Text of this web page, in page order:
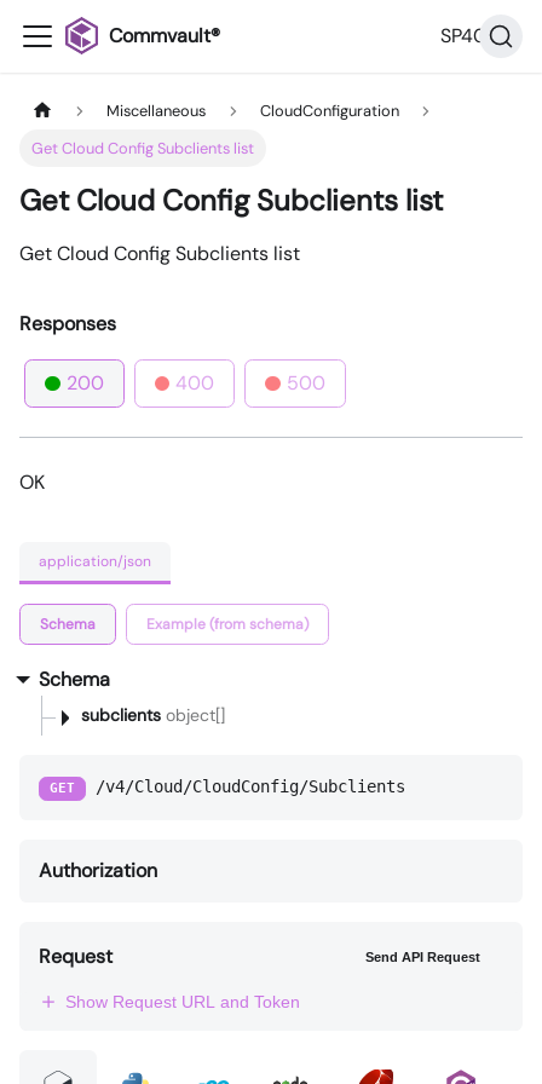
Commvault® SP40
Miscellaneous
CloudConfiguration
Get Cloud Config Subclients list
Get Cloud Config Subclients list
Get Cloud Config Subclients list
Responses
200 400 500
OK
application/json
Schema Example (from schema)
Schema
subclients object[]
GET /v4/Cloud/CloudConfig/Subclients
Authorization
Request Send API Request
Show Request URL and Token